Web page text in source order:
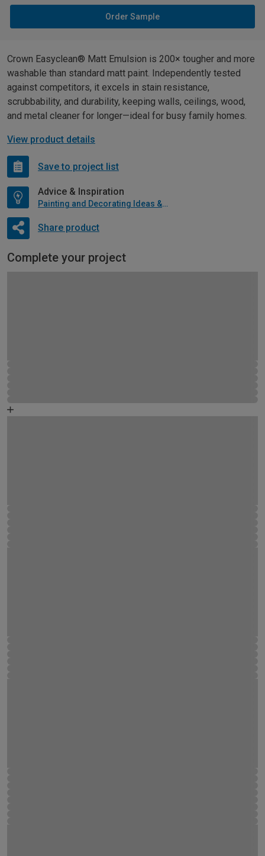
Order Sample
Crown Easyclean® Matt Emulsion is 200× tougher and more
washable than standard matt paint. Independently tested
against competitors, it excels in stain resistance,
scrubbability, and durability, keeping walls, ceilings, wood,
and metal cleaner for longer—ideal for busy family homes.
View product details
Save to project list
Advice & Inspiration
Painting and Decorating Ideas & Advice
Share product
Complete your project